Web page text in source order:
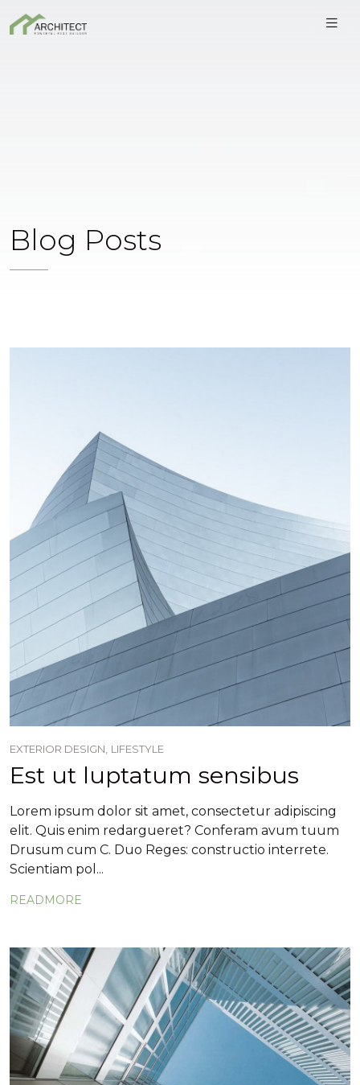
Blog Posts
EXTERIOR DESIGN, LIFESTYLE
Est ut luptatum sensibus
Lorem ipsum dolor sit amet, consectetur adipiscing
elit. Quis enim redargueret? Conferam avum tuum
Drusum cum C. Duo Reges: constructio interrete.
Scientiam pol...
READMORE